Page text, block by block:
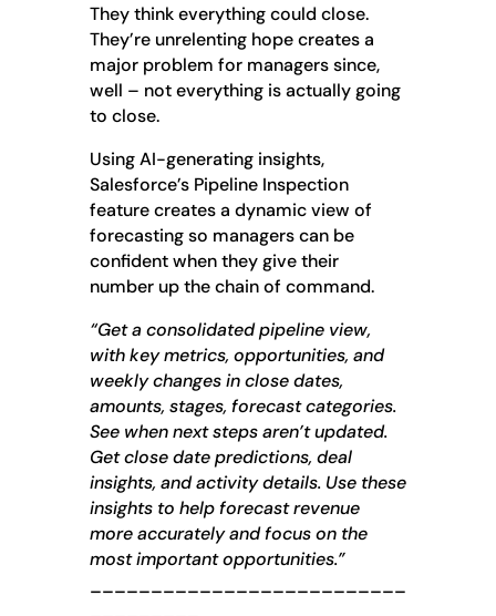
They think everything could close.
They’re unrelenting hope creates a
major problem for managers since,
well – not everything is actually going
to close.
Using AI-generating insights,
Salesforce’s Pipeline Inspection
feature creates a dynamic view of
forecasting so managers can be
confident when they give their
number up the chain of command.
“Get a consolidated pipeline view,
with key metrics, opportunities, and
weekly changes in close dates,
amounts, stages, forecast categories.
See when next steps aren’t updated.
Get close date predictions, deal
insights, and activity details. Use these
insights to help forecast revenue
more accurately and focus on the
most important opportunities.”